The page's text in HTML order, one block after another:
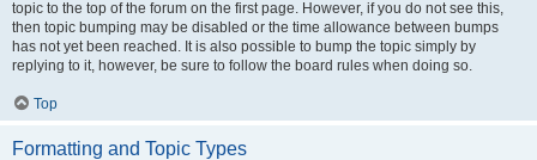
topic to the top of the forum on the first page. However, if you do not see this,
then topic bumping may be disabled or the time allowance between bumps
has not yet been reached. It is also possible to bump the topic simply by
replying to it, however, be sure to follow the board rules when doing so.
Top
Formatting and Topic Types